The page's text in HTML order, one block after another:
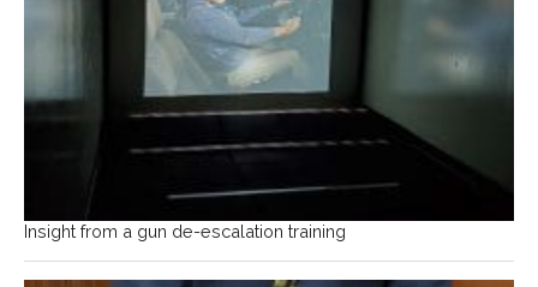
Insight from a gun de-escalation training